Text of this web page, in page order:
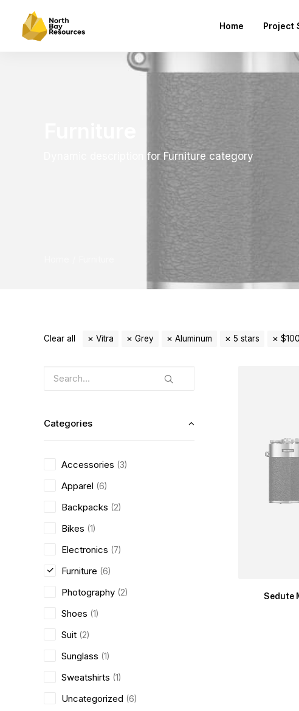
Home Project
Dynamic description for Furniture category
Clear all Vitra Grey Aluminum 5 stars $
Categories
Accessories (3)
Apparel (6)
Backpacks (2)
Bikes (1)
Electronics (7)
Furniture (6)
Photography (2)
Shoes (1)
Suit (2)
Sunglass (1)
Sweatshirts (1)
Uncategorized (6)
Sedute